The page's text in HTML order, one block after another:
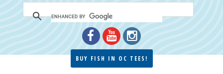
BUY FISH IN OC TEES!